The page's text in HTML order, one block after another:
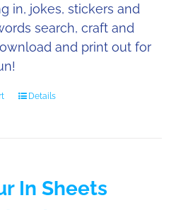
in, jokes, stickers and
search, craft and
and print out for
Details
In Sheets